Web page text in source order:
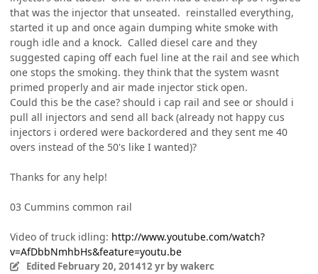
that was the injector that unseated. reinstalled everything,
started it up and once again dumping white smoke with
rough idle and a knock. Called diesel care and they
suggested caping off each fuel line at the rail and see which
one stops the smoking. they think that the system wasnt
primed properly and air made injector stick open.
Could this be the case? should i cap rail and see or should i
pull all injectors and send all back (already not happy cus
injectors i ordered were backordered and they sent me 40
overs instead of the 50's like I wanted)?
Thanks for any help!
03 Cummins common rail
Video of truck idling: http://www.youtube.com/watch?
v=AfDbbNmhbHs&feature=youtu.be
Edited February 20, 201412 yrby wakerc